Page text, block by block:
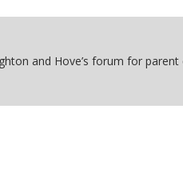
and Hove’s forum for